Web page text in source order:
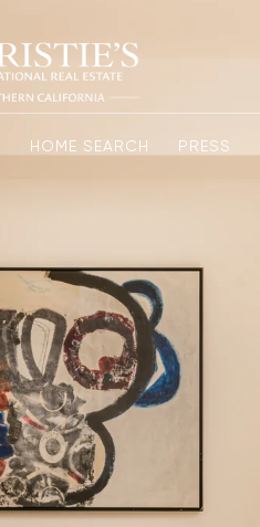
HOME SEARCH PRESS